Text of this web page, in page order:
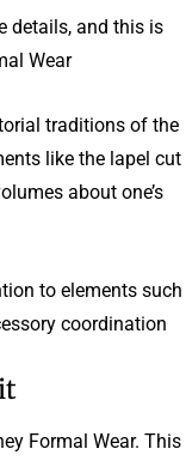
details, and this is
Wear.
traditions of the
like the lapel cut
about one’s
to elements such
coordination.
Formal Wear. This